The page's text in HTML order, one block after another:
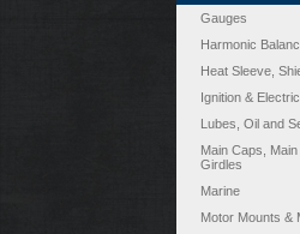
Gauges
Harmonic
Heat Sleeve,
Ignition &
Lubes, Oil and
Main Caps,
Girdles
Marine
Motor Mounts &